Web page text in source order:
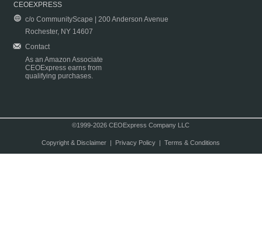
CEOEXPRESS
c/o CommunityScape | 200 Anderson Avenue
Rochester, NY 14607
Contact
As an Amazon Associate
CEOExpress earns from
qualifying purchases.
©1999-2026 CEOExpress Company LLC
Copyright & Disclaimer| Privacy Policy| Terms & Conditions